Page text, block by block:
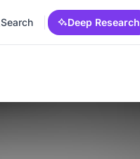
Search Deep Research